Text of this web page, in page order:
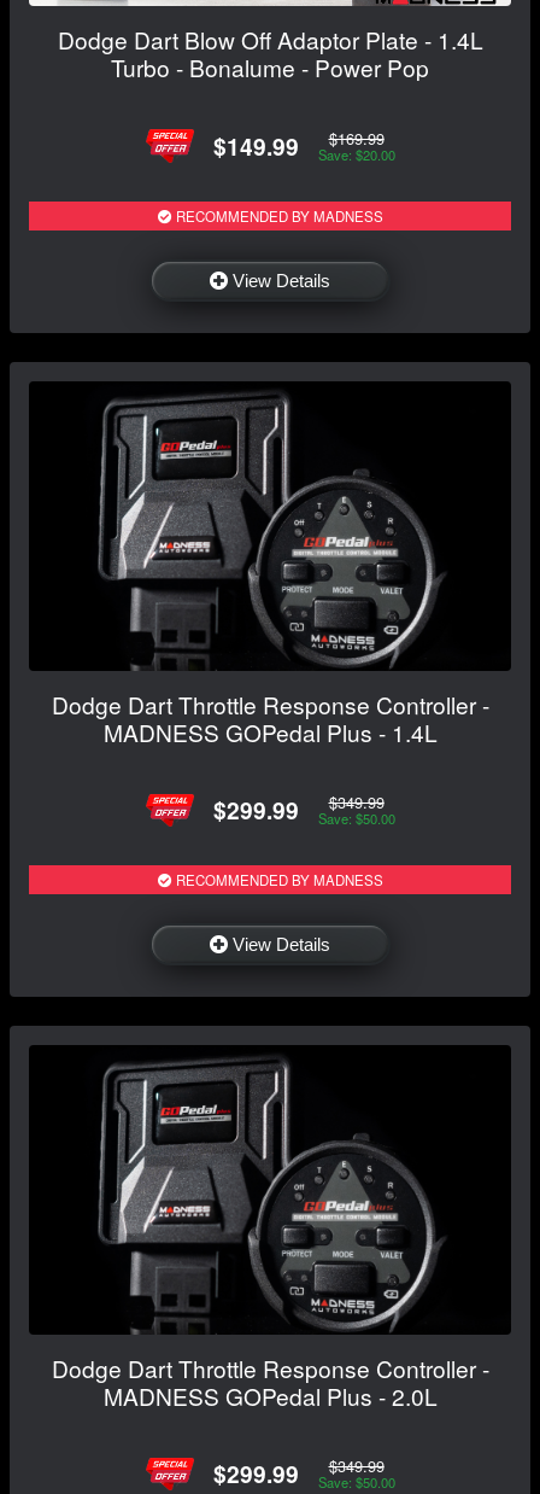
Dodge Dart Blow Off Adaptor Plate - 1.4L
Turbo - Bonalume - Power Pop
$149.99 $169.99
Save: $20.00
RECOMMENDED BY MADNESS
View Details
Dodge Dart Throttle Response Controller -
MADNESS GOPedal Plus - 1.4L
$299.99 $349.99
Save: $50.00
RECOMMENDED BY MADNESS
View Details
Dodge Dart Throttle Response Controller -
MADNESS GOPedal Plus - 2.0L
$299.99 $349.99
Save: $50.00